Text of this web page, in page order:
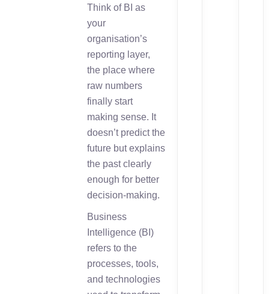
Think of BI as
your
organisation’s
reporting layer,
the place where
raw numbers
finally start
making sense. It
doesn’t predict the
future but explains
the past clearly
enough for better
decision-making.
Business
Intelligence (BI)
refers to the
processes, tools,
and technologies